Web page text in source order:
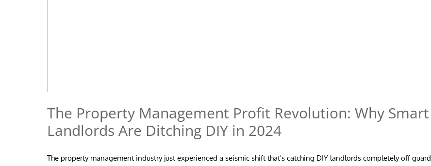
The Property Management Profit Revolution: Why Smart
Landlords Are Ditching DIY in 2024
The property management industry just experienced a seismic shift that's catching DIY landlords completely off guard.